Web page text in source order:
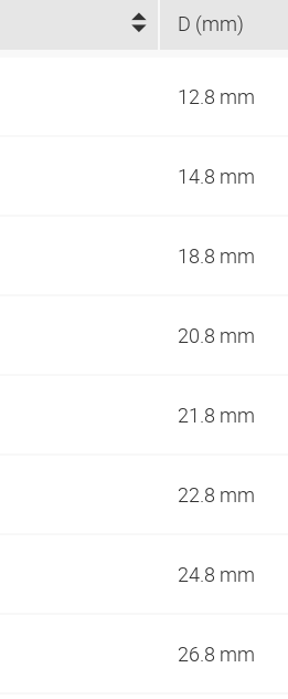
D (mm)
12.8 mm
14.8 mm
18.8 mm
20.8 mm
21.8 mm
22.8 mm
24.8 mm
26.8 mm